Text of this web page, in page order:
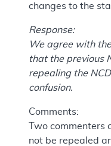
changes to the
Response:
We agree with
that the previous
repealing the
confusion.
Comments:
Two commenters
not be repealed